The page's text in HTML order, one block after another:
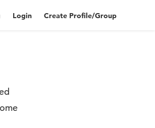
Login Create Profile/Group